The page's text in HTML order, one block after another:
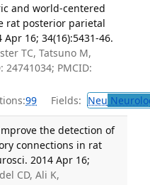
and world-centered
rat posterior parietal
16; 34(16):5431-46.
TC, Tatsuno M,
24741034; PMCID:
99 Fields: Neu
the detection of
connections in rat
2014 Apr 16;
CD, Ali K,